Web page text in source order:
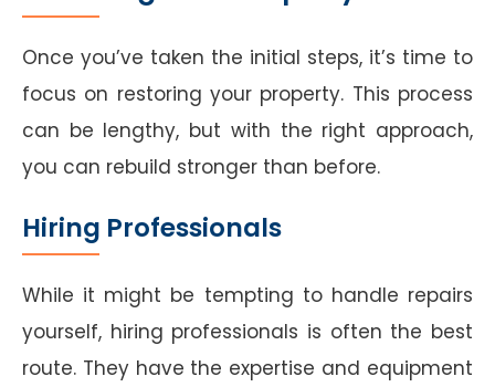
Once you’ve taken the initial steps, it’s time to
focus on restoring your property. This process
can be lengthy, but with the right approach,
you can rebuild stronger than before.
Hiring Professionals
While it might be tempting to handle repairs
yourself, hiring professionals is often the best
route. They have the expertise and equipment